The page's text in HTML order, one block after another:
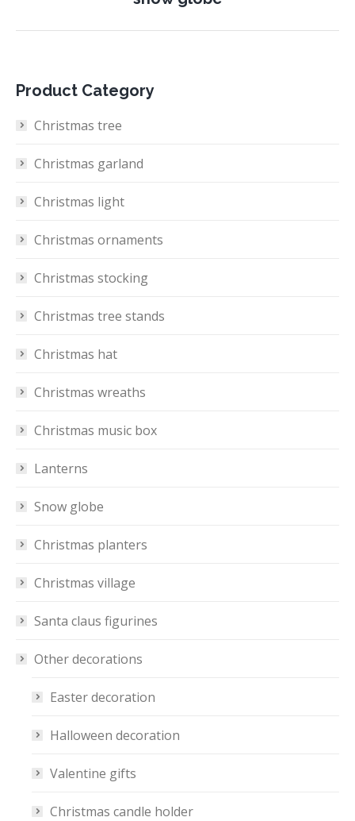
project:
Product Category
Christmas tree
Christmas garland
Christmas light
Christmas ornaments
Christmas stocking
Christmas tree stands
Christmas hat
Christmas wreaths
Christmas music box
Lanterns
Snow globe
Christmas planters
Christmas village
Santa claus figurines
Other decorations
Easter decoration
Halloween decoration
Valentine gifts
Christmas candle holder